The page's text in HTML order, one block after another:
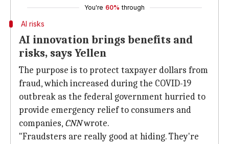
You're 60% through
AI risks
AI innovation brings benefits and
risks, says Yellen
The purpose is to protect taxpayer dollars from
fraud, which increased during the COVID-19
outbreak as the federal government hurried to
provide emergency relief to consumers and
companies, CNNwrote.
"Fraudsters are really good at hiding. They're